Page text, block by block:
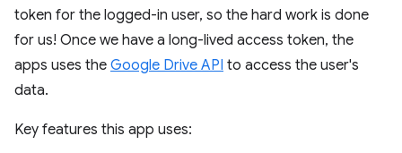
token for the logged-in user, so the hard work is done
for us! Once we have a long-lived access token, the
apps uses the Google Drive API to access the user's
data.
Key features this app uses: